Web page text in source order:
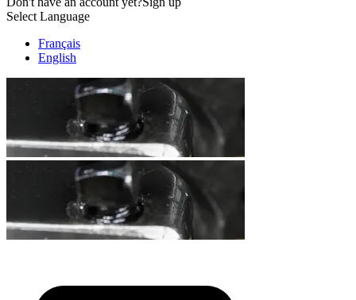
Select Language
Français
English